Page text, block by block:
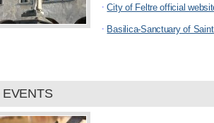
· City of Feltre official
· Basilica-Sanctuary of
EVENTS